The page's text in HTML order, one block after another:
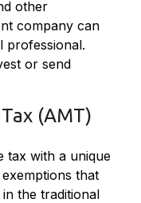
other
company can
professional.
or send
(AMT)
tax with a unique
that
the traditional